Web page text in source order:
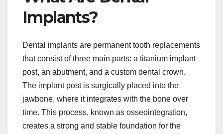
Implants?
Dental implants are permanent tooth replacements
that consist of three main parts: a titanium implant
post, an abutment, and a custom dental crown.
The implant post is surgically placed into the
jawbone, where it integrates with the bone over
time. This process, known as osseointegration,
creates a strong and stable foundation for the